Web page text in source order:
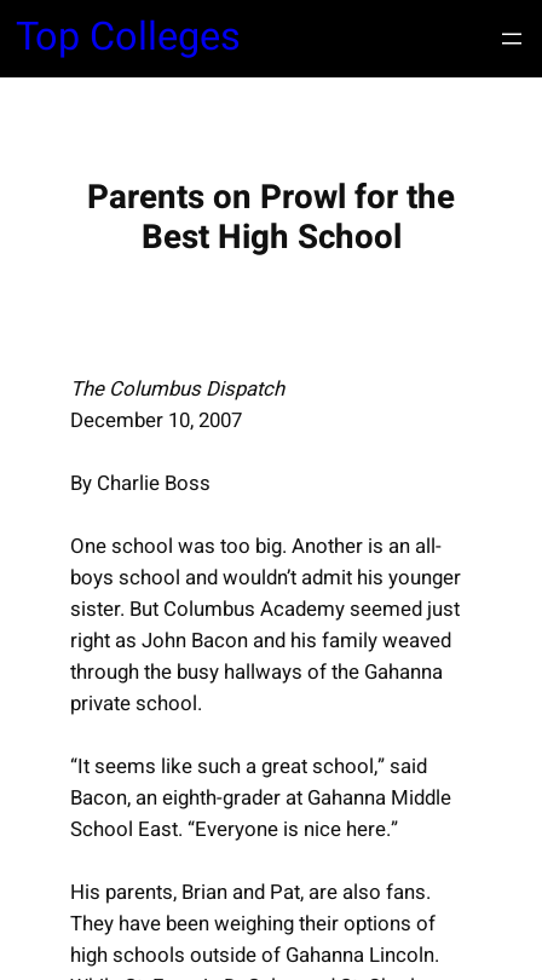
i
Top Colleges
Parents on Prowl for the
Best High School
The Columbus Dispatch
December 10, 2007
By Charlie Boss
One school was too big. Another is an all-
boys school and wouldn’t admit his younger
sister. But Columbus Academy seemed just
right as John Bacon and his family weaved
through the busy hallways of the Gahanna
private school.
“It seems like such a great school,” said
Bacon, an eighth-grader at Gahanna Middle
School East. “Everyone is nice here.”
His parents, Brian and Pat, are also fans.
They have been weighing their options of
high schools outside of Gahanna Lincoln.